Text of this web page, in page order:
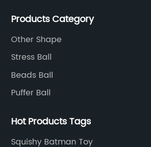
Products Category
Other Shape
Stress Ball
Beads Ball
Puffer Ball
Hot Products Tags
Squishy Batman Toy